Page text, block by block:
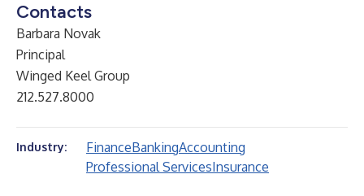
Contacts
Barbara Novak
Principal
Winged Keel Group
212.527.8000
Industry: FinanceBankingAccounting
Professional ServicesInsurance